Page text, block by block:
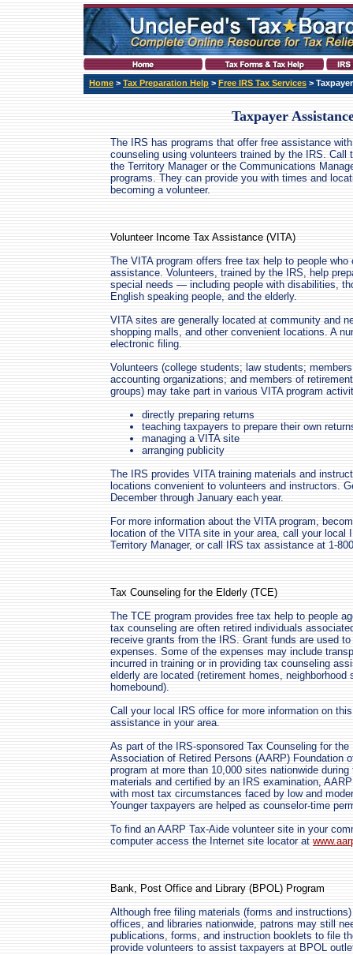
Home > Tax Preparation Help > Free IRS Tax Services >
Taxpayer
The IRS has programs that offer free assistance
counseling using volunteers trained by the IRS.
the Territory Manager or the Communications
programs. They can provide you with times and
becoming a volunteer.
Volunteer Income Tax Assistance (VITA)
The VITA program offers free tax help to people
assistance. Volunteers, trained by the IRS, help
special needs — including people with disabilities,
English speaking people, and the elderly.
VITA sites are generally located at community and
shopping malls, and other convenient locations. A
electronic filing.
Volunteers (college students; law students;
accounting organizations; and members of
groups) may take part in various VITA program
directly preparing returns
teaching taxpayers to prepare their own
managing a VITA site
arranging publicity
The IRS provides VITA training materials and
locations convenient to volunteers and instructors.
December through January each year.
For more information about the VITA program,
location of the VITA site in your area, call your
Territory Manager, or call IRS tax assistance at 1-
Tax Counseling for the Elderly (TCE)
The TCE program provides free tax help to people
tax counseling are often retired individuals
receive grants from the IRS. Grant funds are used
expenses. Some of the expenses may include
incurred in training or in providing tax counseling
elderly are located (retirement homes,
homebound).
Call your local IRS office for more information on
assistance in your area.
As part of the IRS-sponsored Tax Counseling for
Association of Retired Persons (AARP) Foundation
program at more than 10,000 sites nationwide
materials and certified by an IRS examination,
with most tax circumstances faced by low and
Younger taxpayers are helped as counselor-time
To find an AARP Tax-Aide volunteer site in your
computer access the Internet site locator at
Bank, Post Office and Library (BPOL) Program
Although free filing materials (forms and
offices, and libraries nationwide, patrons may still
publications, forms, and instruction booklets to file
provide volunteers to assist taxpayers at BPOL